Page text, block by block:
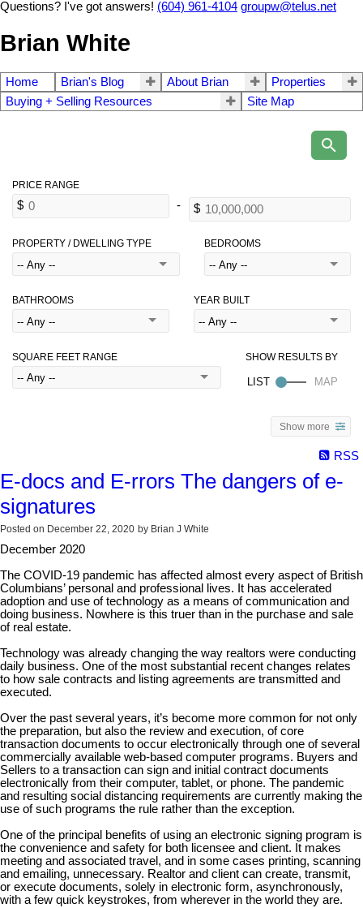
Questions? I've got answers! (604) 961-4104 groupw@telus.net
Brian White
Home Brian's Blog About Brian
Properties
Buying + Selling Resources
Site Map
PROPERTY / DWELLING TYPE BEDROOMS
BATHROOMS YEAR BUILT
SQUARE FEET RANGE
Show more
RSS
E-docs and E-rrors The dangers of e-
signatures
Posted on December 22, 2020 by Brian J White
December 2020
The COVID-19 pandemic has affected almost every aspect of British
Columbians’ personal and professional lives. It has accelerated
adoption and use of technology as a means of communication and
doing business. Nowhere is this truer than in the purchase and sale
of real estate.
Technology was already changing the way realtors were conducting
daily business. One of the most substantial recent changes relates
to how sale contracts and listing agreements are transmitted and
executed.
Over the past several years, it’s become more common for not only
the preparation, but also the review and execution, of core
transaction documents to occur electronically through one of several
commercially available web-based computer programs. Buyers and
Sellers to a transaction can sign and initial contract documents
electronically from their computer, tablet, or phone. The pandemic
and resulting social distancing requirements are currently making the
use of such programs the rule rather than the exception.
One of the principal benefits of using an electronic signing program is
the convenience and safety for both licensee and client. It makes
meeting and associated travel, and in some cases printing, scanning
and emailing, unnecessary. Realtor and client can create, transmit,
or execute documents, solely in electronic form, asynchronously,
with a few quick keystrokes, from wherever in the world they are.